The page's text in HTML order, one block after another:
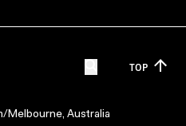
TOP
Melbourne, Australia